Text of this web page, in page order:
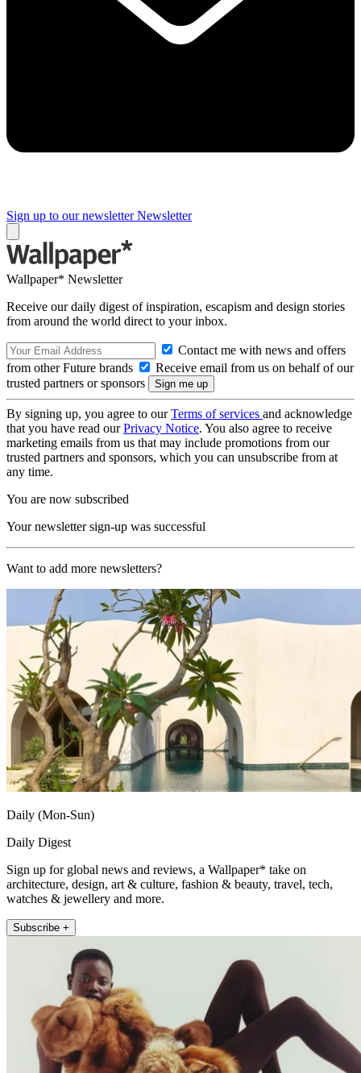
Sign up to our newsletter Newsletter
Wallpaper* Newsletter
Receive our daily digest of inspiration, escapism and design stories
from around the world direct to your inbox.
Contact me with news and offers
from other Future brands
Receive email from us on behalf of our
trusted partners or sponsors
By signing up, you agree to ourTerms of services and acknowledge
that you have read ourPrivacy Notice. You also agree to receive
marketing emails from us that may include promotions from our
trusted partners and sponsors, which you can unsubscribe from at
any time.
You are now subscribed
Your newsletter sign-up was successful
Want to add more newsletters?
Daily (Mon-Sun)
Daily Digest
Sign up for global news and reviews, a Wallpaper* take on
architecture, design, art & culture, fashion & beauty, travel, tech,
watches & jewellery and more.
Subscribe +